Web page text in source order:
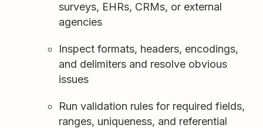
surveys, EHRs, CRMs, or external
agencies
Inspect formats, headers, encodings,
and delimiters and resolve obvious
issues
Run validation rules for required fields,
ranges, uniqueness, and referential